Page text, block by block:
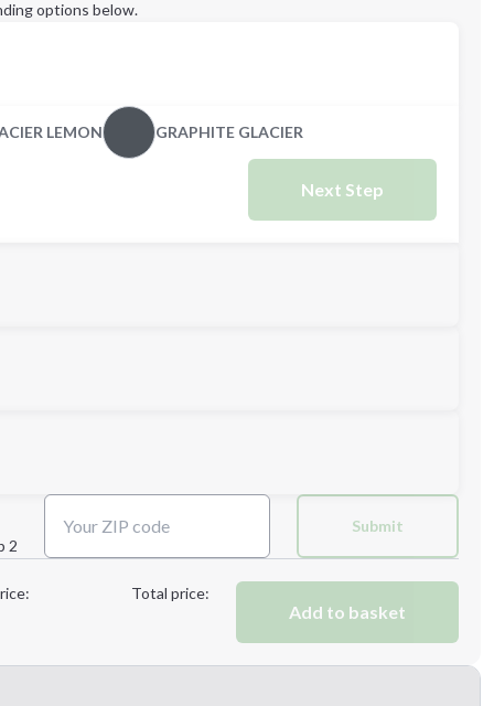
options below.
LEMON GRAPHITE GLACIER
Next Step
Next Step
2
Submit
Total price:
Add to basket